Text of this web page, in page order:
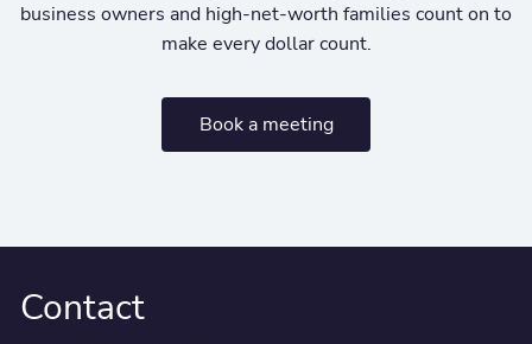
business owners and high-net-worth families count on to
make every dollar count.
Book a meeting
Contact